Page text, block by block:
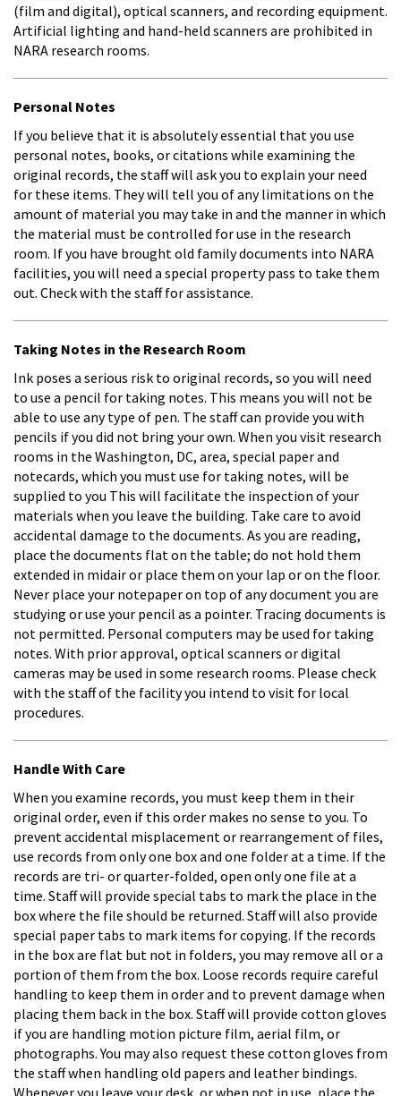
(film and digital), optical scanners, and recording equipment.
Artificial lighting and hand-held scanners are prohibited in
NARA research rooms.
Personal Notes
If you believe that it is absolutely essential that you use
personal notes, books, or citations while examining the
original records, the staff will ask you to explain your need
for these items. They will tell you of any limitations on the
amount of material you may take in and the manner in which
the material must be controlled for use in the research
room. If you have brought old family documents into NARA
facilities, you will need a special property pass to take them
out. Check with the staff for assistance.
Taking Notes in the Research Room
Ink poses a serious risk to original records, so you will need
to use a pencil for taking notes. This means you will not be
able to use any type of pen. The staff can provide you with
pencils if you did not bring your own. When you visit research
rooms in the Washington, DC, area, special paper and
notecards, which you must use for taking notes, will be
supplied to you This will facilitate the inspection of your
materials when you leave the building. Take care to avoid
accidental damage to the documents. As you are reading,
place the documents flat on the table; do not hold them
extended in midair or place them on your lap or on the floor.
Never place your notepaper on top of any document you are
studying or use your pencil as a pointer. Tracing documents is
not permitted. Personal computers may be used for taking
notes. With prior approval, optical scanners or digital
cameras may be used in some research rooms. Please check
with the staff of the facility you intend to visit for local
procedures.
Handle With Care
When you examine records, you must keep them in their
original order, even if this order makes no sense to you. To
prevent accidental misplacement or rearrangement of files,
use records from only one box and one folder at a time. If the
records are tri- or quarter-folded, open only one file at a
time. Staff will provide special tabs to mark the place in the
box where the file should be returned. Staff will also provide
special paper tabs to mark items for copying. If the records
in the box are flat but not in folders, you may remove all or a
portion of them from the box. Loose records require careful
handling to keep them in order and to prevent damage when
placing them back in the box. Staff will provide cotton gloves
if you are handling motion picture film, aerial film, or
photographs. You may also request these cotton gloves from
the staff when handling old papers and leather bindings.
Whenever you leave your desk, or when not in use, place the